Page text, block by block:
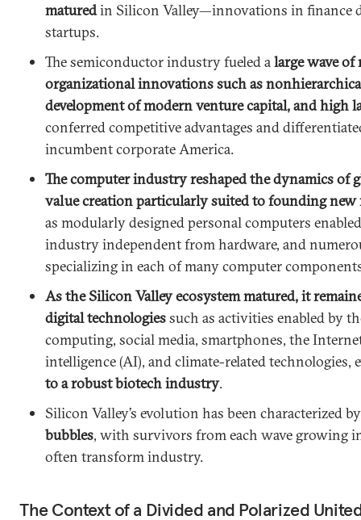
maturedin Silicon Valley—innovations in finance
startups.
The semiconductor industry fueled alarge wave of
organizational innovations such as
development of modern venture capital, and high
conferred competitive advantages and
incumbent corporate America.
The computer industry reshaped the dynamics of
value creation particularly suited to founding
as modularly designed personal computers
industry independent from hardware, and
specializing in each of many computer
As the Silicon Valley ecosystem matured, it
digital technologiessuch as activities enabled by
computing, social media, smartphones, the
intelligence (AI), and climate-related technologies,
to a robust biotech industry.
Silicon Valley’s evolution has been characterized
bubbles, with survivors from each wave growing
often transform industry.
The Context of a Divided and Polarized